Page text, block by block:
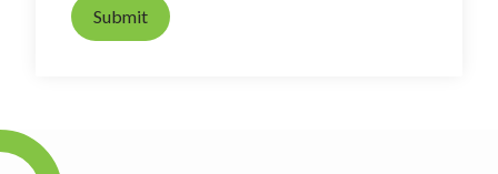
Submit